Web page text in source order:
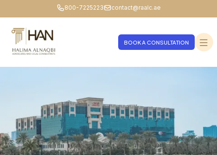
800-7225223 contact@raalc.ae
BOOK A CONSULTATION